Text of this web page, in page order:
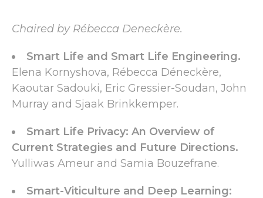
Chaired by Rébecca Deneckère.
Smart Life and Smart Life Engineering.
Elena Kornyshova, Rébecca Déneckère,
Kaoutar Sadouki, Eric Gressier-Soudan, John
Murray and Sjaak Brinkkemper.
Smart Life Privacy: An Overview of
Current Strategies and Future Directions.
Yulliwas Ameur and Samia Bouzefrane.
Smart-Viticulture and Deep Learning: